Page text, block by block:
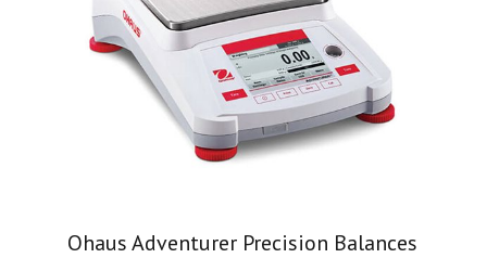
Ohaus Adventurer Precision Balances